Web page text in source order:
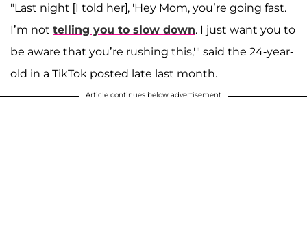
"Last night [I told her], 'Hey Mom, you’re going fast.
I’m not telling you to slow down. I just want you to
be aware that you’re rushing this,'" said the 24-year-
old in a TikTok posted late last month.
Article continues below advertisement